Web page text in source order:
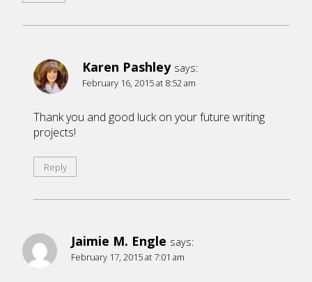
Karen Pashley says:
February 16, 2015 at 8:52 am
Thank you and good luck on your future writing
projects!
Reply
Jaimie M. Engle says:
February 17, 2015 at 7:01 am